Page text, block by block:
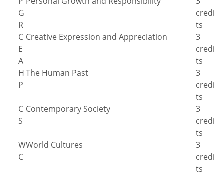
G
R
credi
ts
C
E
A
Creative Expression and Appreciation
3
credi
ts
H
P
The Human Past
3
credi
ts
C
S
Contemporary Society
3
credi
ts
W
C
World Cultures
3
credi
ts